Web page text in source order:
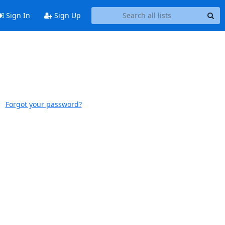
Sign In Sign Up
Forgot your password?